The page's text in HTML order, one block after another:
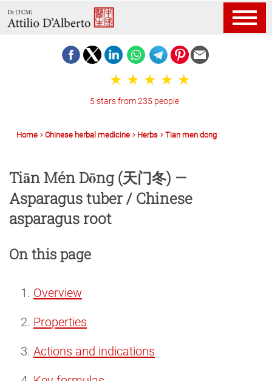
5 stars from 235 people
Home Chinese herbal medicine Herbs Tian men dong
Tiān Mén Dōng (天门冬) —
Asparagus tuber / Chinese
asparagus root
On this page
Overview
Properties
Actions and indications